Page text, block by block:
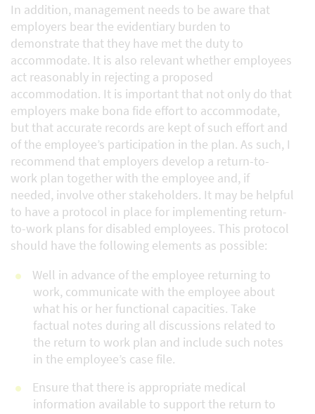
In addition, management needs to be aware that
employers bear the evidentiary burden to
demonstrate that they have met the duty to
accommodate. It is also relevant whether employees
act reasonably in rejecting a proposed
accommodation. It is important that not only do that
employers make bona fide effort to accommodate,
but that accurate records are kept of such effort and
of the employee’s participation in the plan. As such, I
recommend that employers develop a return-to-
work plan together with the employee and, if
needed, involve other stakeholders. It may be helpful
to have a protocol in place for implementing return-
to-work plans for disabled employees. This protocol
should have the following elements as possible:
Well in advance of the employee returning to
work, communicate with the employee about
what his or her functional capacities. Take
factual notes during all discussions related to
the return to work plan and include such notes
in the employee’s case file.
Ensure that there is appropriate medical
information available to support the return to